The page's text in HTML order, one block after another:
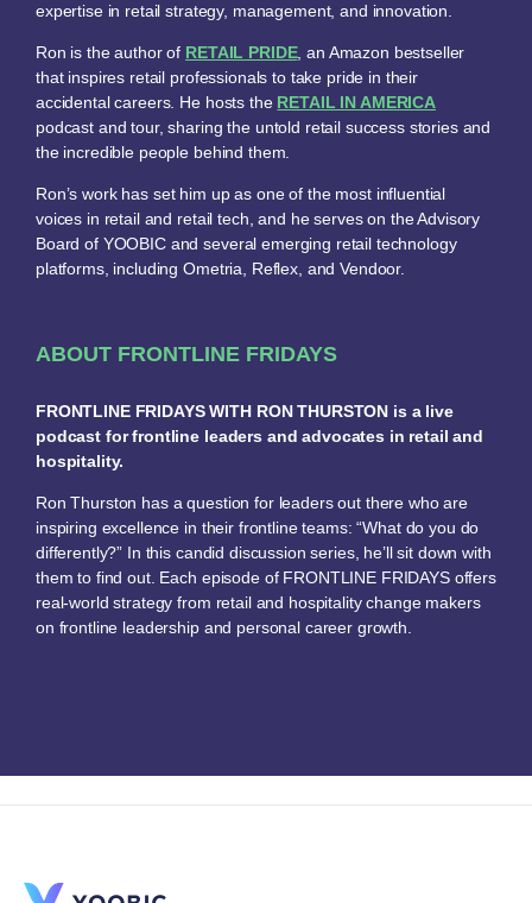
expertise in retail strategy, management, and innovation.
Ron is the author of RETAIL PRIDE, an Amazon bestseller
that inspires retail professionals to take pride in their
accidental careers. He hosts the RETAIL IN AMERICA
podcast and tour, sharing the untold retail success stories and
the incredible people behind them.
Ron’s work has set him up as one of the most influential
voices in retail and retail tech, and he serves on the Advisory
Board of YOOBIC and several emerging retail technology
platforms, including Ometria, Reflex, and Vendoor.
ABOUT FRONTLINE FRIDAYS
FRONTLINE FRIDAYS WITH RON THURSTON is a live
podcast for frontline leaders and advocates in retail and
hospitality.
Ron Thurston has a question for leaders out there who are
inspiring excellence in their frontline teams: “What do you do
differently?” In this candid discussion series, he’ll sit down with
them to find out. Each episode of FRONTLINE FRIDAYS offers
real-world strategy from retail and hospitality change makers
on frontline leadership and personal career growth.